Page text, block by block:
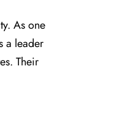
As one
a leader
Their